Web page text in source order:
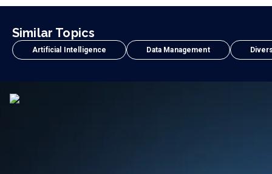
Similar Topics
Artificial Intelligence Data Management